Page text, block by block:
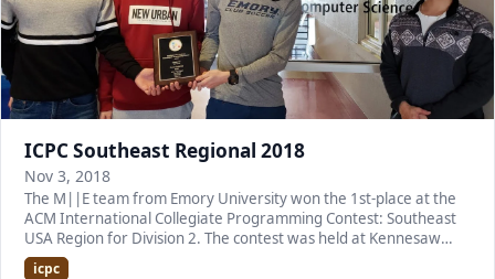
ICPC Southeast Regional 2018
Nov 3, 2018
The M||E team from Emory University won the 1st-place at the
ACM International Collegiate Programming Contest: Southeast
USA Region for Division 2. The contest was held at Kennesaw
State University. It is the second con…
icpc